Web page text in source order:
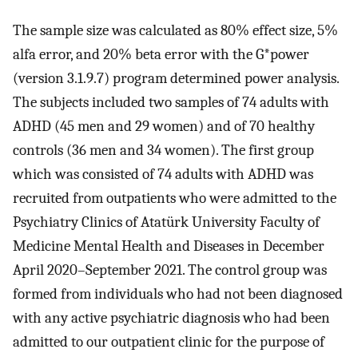
The sample size was calculated as 80% effect size, 5%
alfa error, and 20% beta error with the G*power
(version 3.1.9.7) program determined power analysis.
The subjects included two samples of 74 adults with
ADHD (45 men and 29 women) and of 70 healthy
controls (36 men and 34 women). The first group
which was consisted of 74 adults with ADHD was
recruited from outpatients who were admitted to the
Psychiatry Clinics of Atatürk University Faculty of
Medicine Mental Health and Diseases in December
April 2020–September 2021. The control group was
formed from individuals who had not been diagnosed
with any active psychiatric diagnosis who had been
admitted to our outpatient clinic for the purpose of